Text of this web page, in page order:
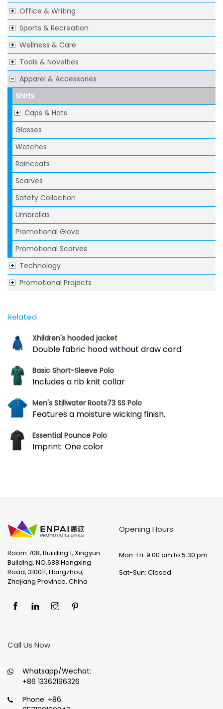
Office & Writing
Sports & Recreation
Wellness & Care
Tools & Novelties
Apparel & Accessories
Shirts
Caps & Hats
Glasses
Watches
Raincoats
Scarves
Safety Collection
Umbrellas
Promotional Glove
Promotional Scarves
Technology
Promotional Projects
Related
Xhildren's hooded jacket
Double fabric hood without draw cord.
Basic Short-Sleeve Polo
Includes a rib knit collar
Men's Stillwater Roots73 SS Polo
Features a moisture wicking finish.
Essential Pounce Polo
Imprint: One color
Room 708, Building 1, Xingyun
Building, NO.688 Hangxing
Road, 310011, Hangzhou,
Zhejiang Province, China
Opening Hours
Mon-Fri: 9:00 am to 5:30 pm
Sat-Sun: Closed
Call Us Now
Whatsapp/Wechat:
+86 13362196326
Phone: +86